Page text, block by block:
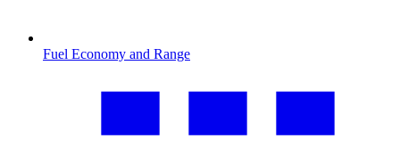
Fuel Economy and Range